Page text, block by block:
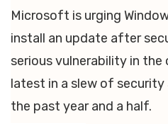
Microsoft is urging
install an update after
serious vulnerability in the
latest in a slew of
the past year and a half.